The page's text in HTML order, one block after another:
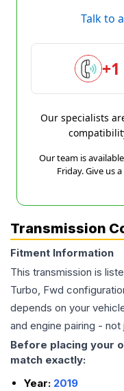
Talk to
+1
Our specialists
Our team is
Friday. Give us
Transmission
Fitment Information
This transmission is
Turbo, Fwd
depends on your
and engine pairing -
Before placing your
match exactly:
Year: 2019